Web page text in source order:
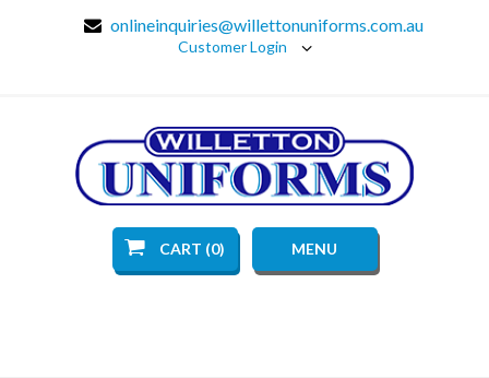
onlineinquiries@willettonuniforms.com.au
Customer Login
CART (0) MENU